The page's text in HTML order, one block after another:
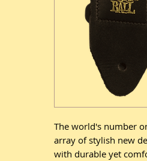
The world's number
array of stylish new
with durable yet